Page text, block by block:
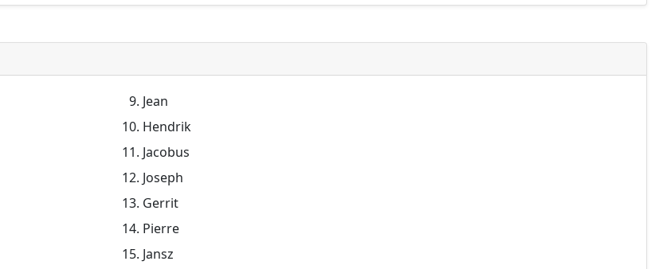
Jean
Hendrik
Jacobus
Joseph
Gerrit
Pierre
Jansz